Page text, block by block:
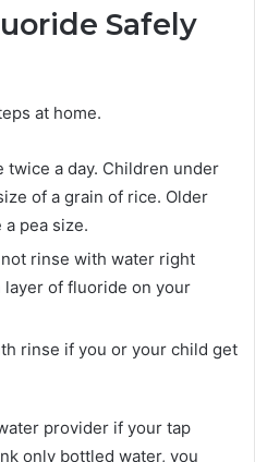
Safely
at home.
twice a day. Children under
of a grain of rice. Older
pea size.
rinse with water right
layer of fluoride on your
rinse if you or your child get
provider if your tap
only bottled water, you